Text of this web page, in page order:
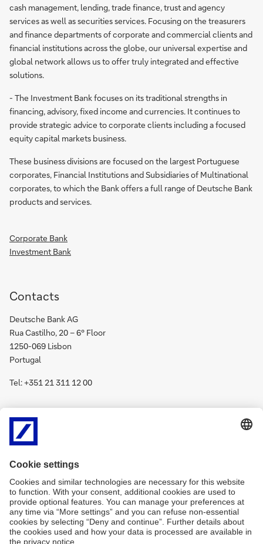
cash management, lending, trade finance, trust and agency
services as well as securities services. Focusing on the treasurers
and finance departments of corporate and commercial clients and
financial institutions across the globe, our universal expertise and
global network allows us to offer truly integrated and effective
solutions.
- The Investment Bank focuses on its traditional strengths in
financing, advisory, fixed income and currencies. It continues to
provide strategic advice to corporate clients including a focused
equity capital markets business.
These business divisions are focused on the largest Portuguese
corporates, Financial Institutions and Subsidiaries of Multinational
corporates, to which the Bank offers a full range of Deutsche Bank
products and services.
Corporate Bank
Investment Bank
Contacts
Deutsche Bank AG
Rua Castilho, 20 – 6º Floor
1250-069 Lisbon
Portugal
Tel: +351 21 311 12 00
Deutsche
Bank
on
social
media
(opens
new
window)
Social media
Deutsche
Bank
on
social
media
(opens
all channels